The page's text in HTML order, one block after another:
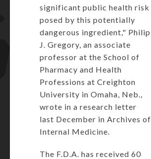
significant public health risk
posed by this potentially
dangerous ingredient," Philip
J. Gregory, an associate
professor at the School of
Pharmacy and Health
Professions at Creighton
University in Omaha, Neb.,
wrote in a research letter
last December in Archives of
Internal Medicine.
The F.D.A. has received 60